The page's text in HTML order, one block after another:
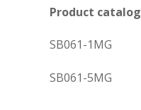
Product catalog
SB061-1MG
SB061-5MG